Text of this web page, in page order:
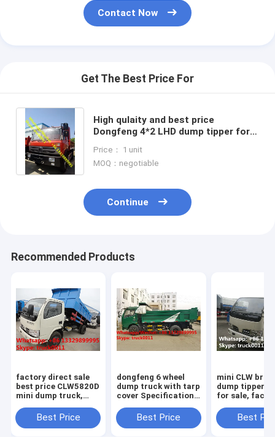
Contact Now
Get The Best Price For
High qulaity and best price
Dongfeng 4*2 LHD dump tipper for
made tipper truck
Price： 1 unit
MOQ：negotiable
Continue
Recommended Products
factory direct sale
best price CLW5820D
mini dump truck,
brand 3tons-5tons
mini dump tipper
Best Price
dongfeng 6 wheel
dump truck with tarp
cover Specifications
dump truck/ tipper
truck with tarp cover
Best Price
mini CLW
dump tipper
for sale,
95hp diesel
brand dump
Best